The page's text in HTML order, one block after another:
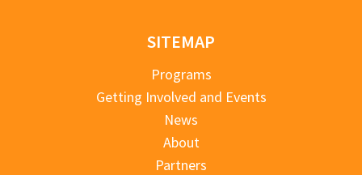
SITEMAP
Programs
Getting Involved and Events
News
About
Partners